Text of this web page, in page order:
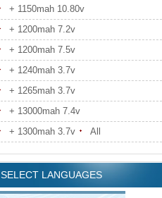
+ 1150mah 10.80v
+ 1200mah 7.2v
+ 1200mah 7.5v
+ 1240mah 3.7v
+ 1265mah 3.7v
+ 13000mah 7.4v
+ 1300mah 3.7v
All
SELECT LANGUAGES